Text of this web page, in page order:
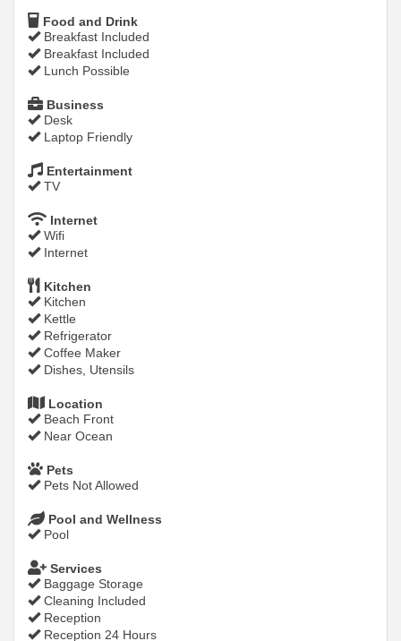
Food and Drink
Breakfast Included
Breakfast Included
Lunch Possible
Business
Desk
Laptop Friendly
Entertainment
TV
Internet
Wifi
Internet
Kitchen
Kitchen
Kettle
Refrigerator
Coffee Maker
Dishes, Utensils
Location
Beach Front
Near Ocean
Pets
Pets Not Allowed
Pool and Wellness
Pool
Services
Baggage Storage
Cleaning Included
Reception
Reception 24 Hours